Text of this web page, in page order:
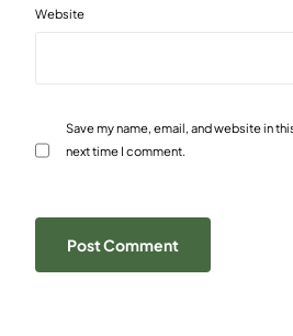
Website
Save my name, email, and website in
next time I comment.